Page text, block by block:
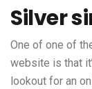
Silver
One of one of
website is that
lookout for an